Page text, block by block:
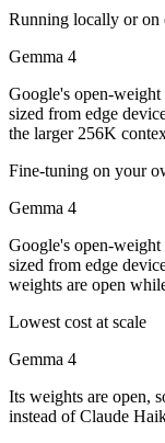
Running locally or on
Gemma 4
Google's open-
sized from edge
the larger 256K
Fine-tuning on your
Gemma 4
Google's open-
sized from edge
weights are open
Lowest cost at scale
Gemma 4
Its weights are open,
instead of Claude